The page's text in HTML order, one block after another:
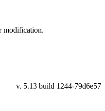
modification.
79d6e57